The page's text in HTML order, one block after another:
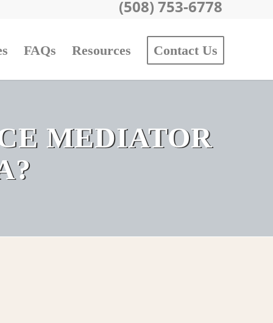
(508) 753-6778
FAQs Resources Contact Us
MEDIATOR